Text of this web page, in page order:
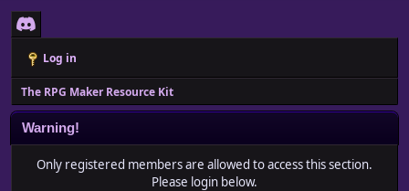
Log in
The RPG Maker Resource Kit
Warning!
Only registered members are allowed to access this section.
Please login below.